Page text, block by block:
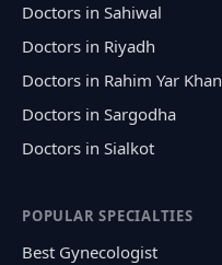
Doctors in Sahiwal
Doctors in Riyadh
Doctors in Rahim Yar Khan
Doctors in Sargodha
Doctors in Sialkot
POPULAR SPECIALTIES
Best Gynecologist